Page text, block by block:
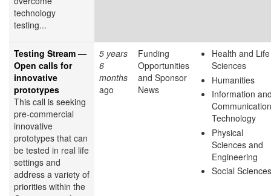
technology
testing...
Testing Stream —
Open calls for
innovative
prototypes
This call is seeking
pre-commercial
innovative
prototypes that can
be tested in real life
settings and
address a variety of
priorities within the
5 years
6
months
ago
Funding
Opportunities
and Sponsor
News
Health and Life
Sciences
Humanities
Information
Technology
Physical
Sciences and
Engineering
Social Sciences